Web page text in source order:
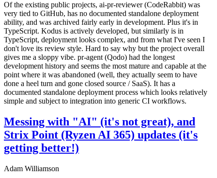
Of the existing public projects, ai-pr-reviewer (CodeRabbit) was
very tied to GitHub, has no documented standalone deployment
ability, and was archived fairly early in development. Plus it's in
TypeScript. Kodus is actively developed, but similarly is in
TypeScript, deployment looks complex, and from what I've seen I
don't love its review style. Hard to say why but the project overall
gives me a sloppy vibe. pr-agent (Qodo) had the longest
development history and seems the most mature and capable at the
point where it was abandoned (well, they actually seem to have
done a heel turn and gone closed source / SaaS). It has a
documented standalone deployment process which looks relatively
simple and subject to integration into generic CI workflows.
Messing with "AI" (it's not great), and
Strix Point (Ryzen AI 365) updates (it's
getting better!)
Adam Williamson